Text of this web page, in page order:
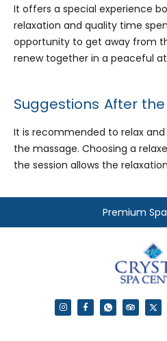
It offers a special experience
relaxation and quality time
opportunity to get away from
renew together in a peaceful
Suggestions After
It is recommended to relax
the massage. Choosing a
the session allows the
Premium